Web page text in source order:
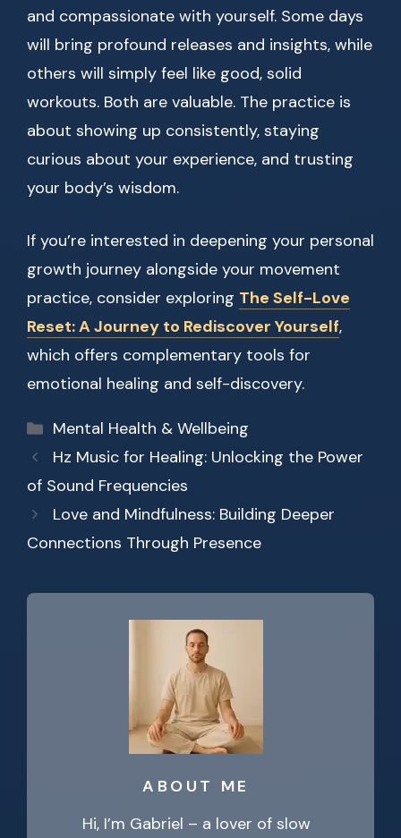
and compassionate with yourself. Some days
will bring profound releases and insights, while
others will simply feel like good, solid
workouts. Both are valuable. The practice is
about showing up consistently, staying
curious about your experience, and trusting
your body’s wisdom.
If you’re interested in deepening your personal
growth journey alongside your movement
practice, consider exploring The Self-Love
Reset: A Journey to Rediscover Yourself,
which offers complementary tools for
emotional healing and self-discovery.
Categories
Mental Health & Wellbeing
Hz Music for Healing: Unlocking the Power
of Sound Frequencies
Love and Mindfulness: Building Deeper
Connections Through Presence
ABOUT ME
Hi, I’m Gabriel – a lover of slow